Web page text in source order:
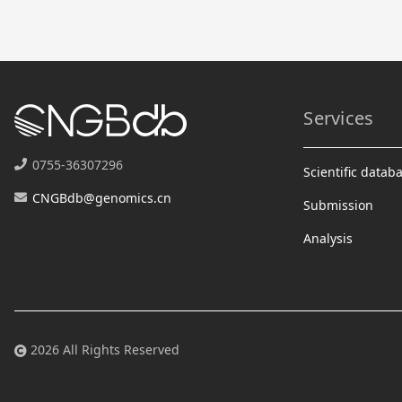
0755-36307296
CNGBdb@genomics.cn
Services
Scientific
Submission
Analysis
2026 All Rights Reserved